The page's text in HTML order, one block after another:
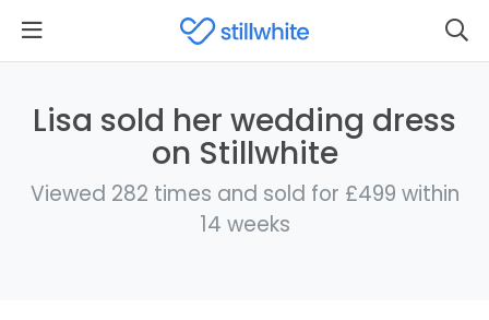
Lisa sold her wedding dress
on Stillwhite
Viewed 282 times and sold for £499 within
14 weeks